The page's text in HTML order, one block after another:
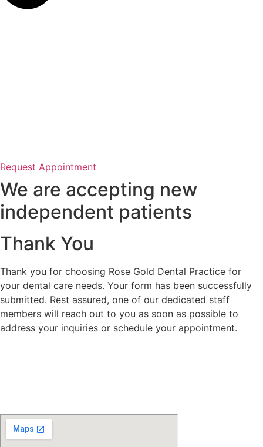
Request Appointment
We are accepting new
independent patients
Thank You
Thank you for choosing Rose Gold Dental Practice for
your dental care needs. Your form has been successfully
submitted. Rest assured, one of our dedicated staff
members will reach out to you as soon as possible to
address your inquiries or schedule your appointment.